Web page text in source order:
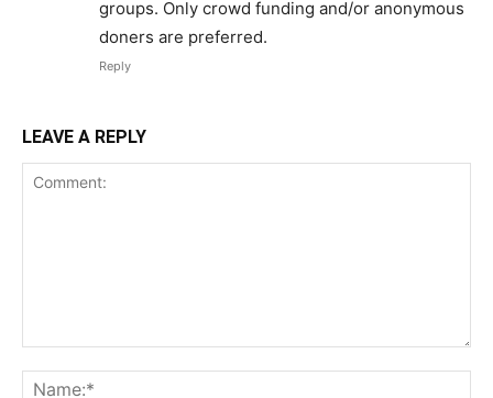
groups. Only crowd funding and/or anonymous
doners are preferred.
Reply
LEAVE A REPLY